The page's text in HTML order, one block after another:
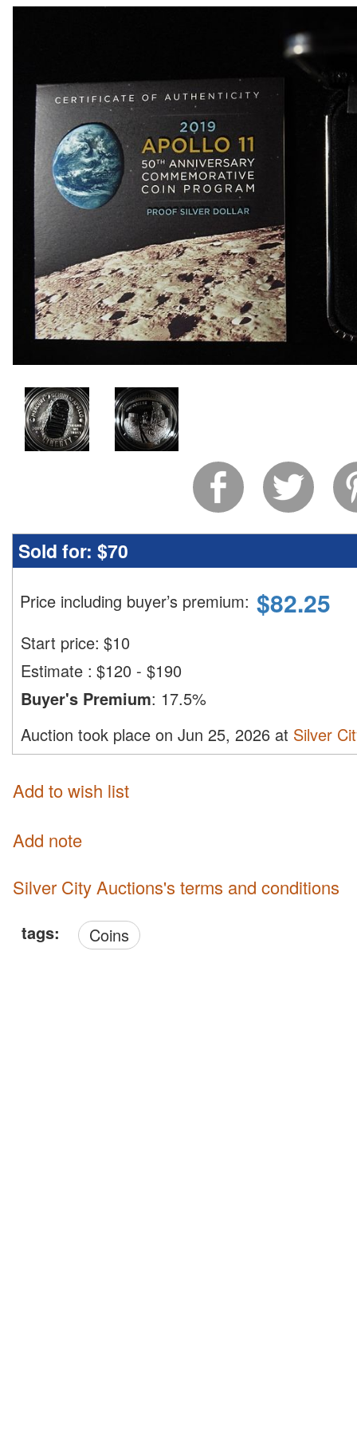
1868 SEATED LIBERTY DOLLAR AU/BU
1900 BARBER HALF DOLLAR XF
1907-D, 1908-O, 1910 BARBER HALF DOLLARS
1909 BARBER HALF DOLLAR FINE
1911-S, 1912-D, 1913-S BARBER HALF
1914-S, 1915-S BARBER HALF DOLLARS
1916-D WALKING LIBERTY HALF DOLLAR VG/F
(2) 1917-S WALKING LIBERTY HALF DOLLARS
1917-S VG, & 18-S FINE WALKING LIBERTY
Sold for: $70
Price including buyer’s premium: $82.25
Start price: $10
Estimate : $120 - $190
Buyer's Premium: 17.5%
Auction took place on Jun 25, 2026 at Silver
Add to wish list
Add note
Silver City Auctions's terms and conditions
tags: Coins